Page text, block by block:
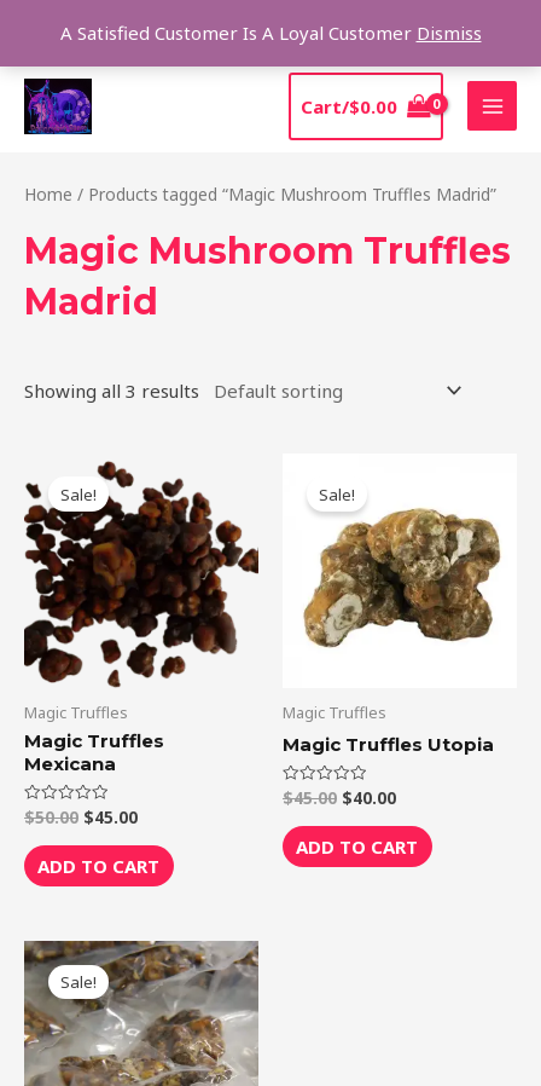
A Satisfied Customer Is A Loyal Customer Dismiss
content
Cart/$0.00
Home / Products tagged “Magic Mushroom Truffles Madrid”
Magic Mushroom Truffles
Madrid
Showing all 3 results
Sale!
Magic Truffles
Magic Truffles
Mexicana
Rated
0
out
of
5
$50.00
Original
price
was:
$50.00.
$45.00
price
is:
$45.00.
ADD TO CART
Sale!
Magic Truffles
Magic Truffles Utopia
Rated
0
out
of
5
$45.00
was:
$45.00.
$40.00
is:
$40.00.
ADD TO CART
Sale!
Original
price
was:
$75.00.
Current
price
is:
$70.00.